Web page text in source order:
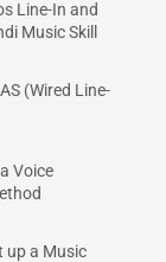
Line-In and
Music Skill
(Wired Line-
Voice
up a Music